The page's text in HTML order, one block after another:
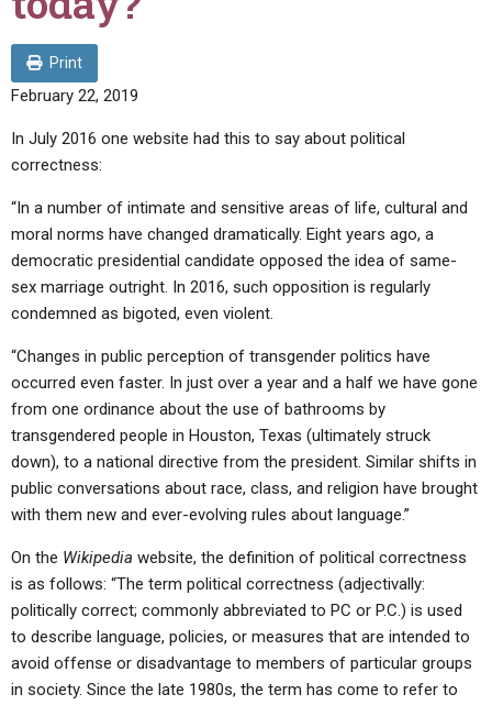
LETTERS
EDITORIALS
FORUMS
SERMON ARCHIVES
ABOUT
ABOUT US
STATEMENT OF BELIEFS
HOLY DAYS
NEWS
Print
February 22, 2019
In July 2016 one website had this to say about political
correctness:
“In a number of intimate and sensitive areas of life, cultural and
moral norms have changed dramatically. Eight years ago, a
democratic presidential candidate opposed the idea of same-
sex marriage outright. In 2016, such opposition is regularly
condemned as bigoted, even violent.
“Changes in public perception of transgender politics have
occurred even faster. In just over a year and a half we have gone
from one ordinance about the use of bathrooms by
transgendered people in Houston, Texas (ultimately struck
down), to a national directive from the president. Similar shifts in
public conversations about race, class, and religion have brought
with them new and ever-evolving rules about language.”
On the Wikipedia website, the definition of political correctness
is as follows: “The term political correctness (adjectivally:
politically correct; commonly abbreviated to PC or P.C.) is used
to describe language, policies, or measures that are intended to
avoid offense or disadvantage to members of particular groups
in society. Since the late 1980s, the term has come to refer to